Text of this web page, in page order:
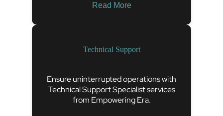
Read More
Technical Support
Ensure uninterrupted operations with
Technical Support Specialist services
from Empowering Era.